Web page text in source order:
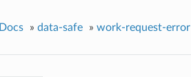
Docs » data-safe » work-request-error